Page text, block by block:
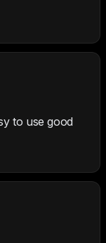
to use good